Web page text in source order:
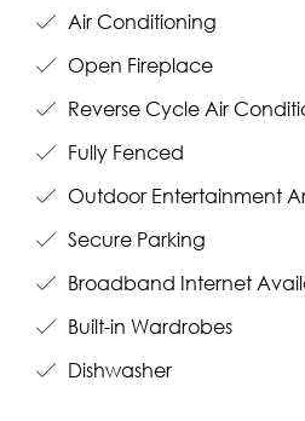
Air Conditioning
Open Fireplace
Reverse Cycle Air
Fully Fenced
Outdoor Entertainment
Secure Parking
Broadband Internet
Built-in Wardrobes
Dishwasher